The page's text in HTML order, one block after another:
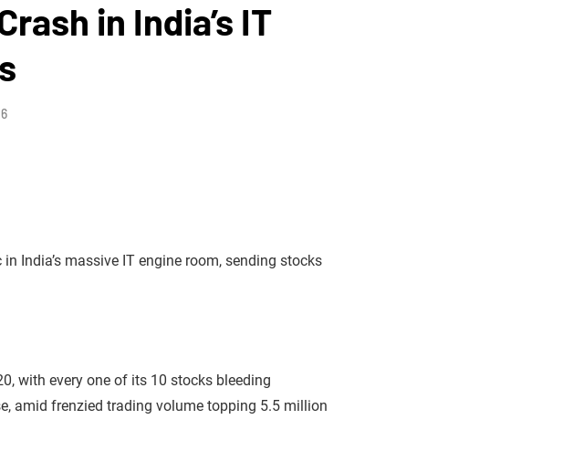
in India’s IT
India’s massive IT engine room, sending stocks
with every one of its 10 stocks bleeding
amid frenzied trading volume topping 5.5 million